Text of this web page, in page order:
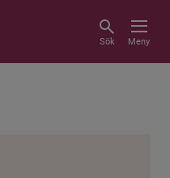
Sök Meny